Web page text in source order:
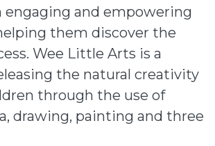
engaging and empowering
them discover the
Wee Little Arts is a
the natural creativity
through the use of
drawing, painting and three